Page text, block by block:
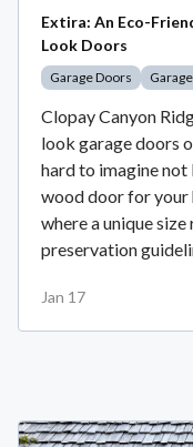
Extira: An Eco-
Look Doors
Garage Doors
Clopay Canyon
look garage doors
hard to imagine
wood door for your
where a unique
preservation
Jan 17